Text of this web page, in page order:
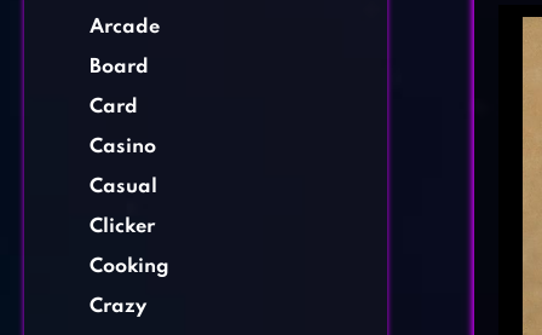
Arcade
Board
Card
Casino
Casual
Clicker
Cooking
Crazy